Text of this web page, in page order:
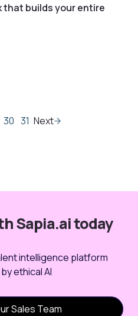
that builds your entire
30 31 Next
Sapia.ai today
intelligence platform
ethical AI
Sales Team